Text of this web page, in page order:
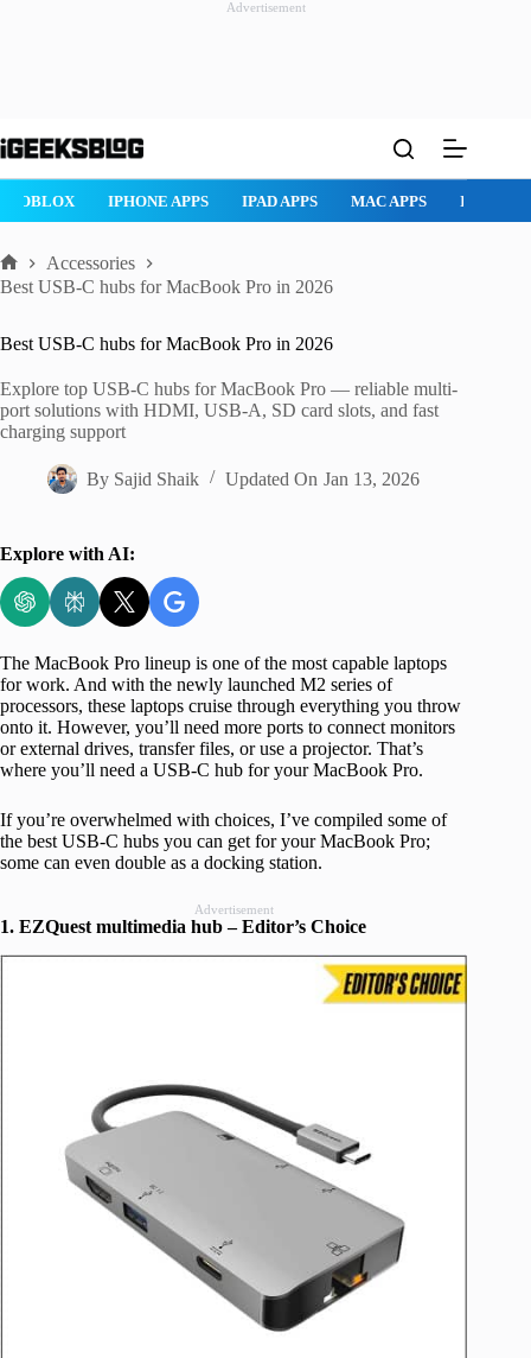
Advertisement
to
ROBLOX IPHONE APPS IPAD APPS MAC APPS
Home
Accessories
Best USB-C hubs for MacBook Pro in 2026
Best USB-C hubs for MacBook Pro in 2026
Explore top USB-C hubs for MacBook Pro — reliable multi-
port solutions with HDMI, USB-A, SD card slots, and fast
charging support
By Sajid Shaik Updated On Jan 13, 2026
Explore with AI:
The MacBook Pro lineup is one of the most capable laptops
for work. And with the newly launched M2 series of
processors, these laptops cruise through everything you throw
onto it. However, you’ll need more ports to connect monitors
or external drives, transfer files, or use a projector. That’s
where you’ll need a USB-C hub for your MacBook Pro.
If you’re overwhelmed with choices, I’ve compiled some of
the best USB-C hubs you can get for your MacBook Pro;
some can even double as a docking station.
Advertisement
1. EZQuest multimedia hub – Editor’s Choice